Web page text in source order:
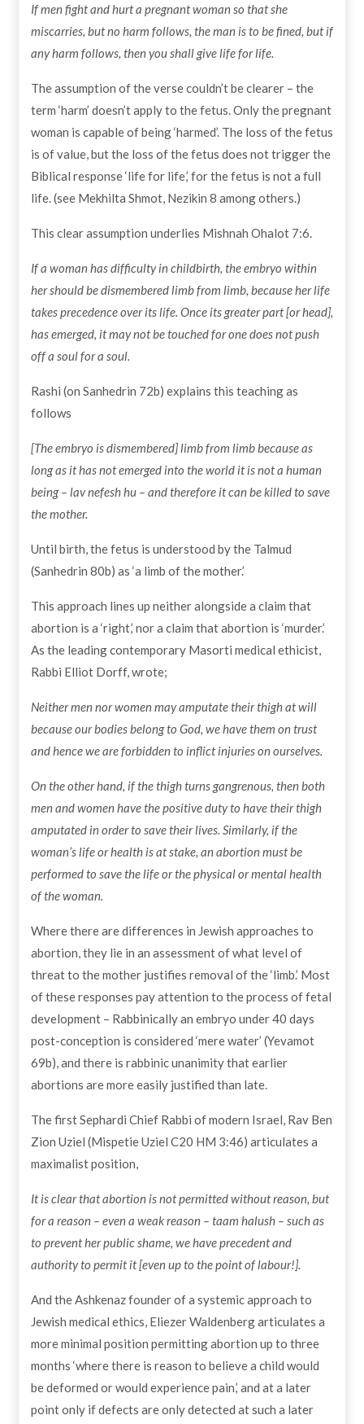
If men fight and hurt a pregnant woman so that she
miscarries, but no harm follows, the man is to be fined, but if
any harm follows, then you shall give life for life.
The assumption of the verse couldn’t be clearer – the
term ‘harm’ doesn’t apply to the fetus. Only the pregnant
woman is capable of being ‘harmed’. The loss of the fetus
is of value, but the loss of the fetus does not trigger the
Biblical response ‘life for life,’ for the fetus is not a full
life. (see Mekhilta Shmot, Nezikin 8 among others.)
This clear assumption underlies Mishnah Ohalot 7:6.
If a woman has difficulty in childbirth, the embryo within
her should be dismembered limb from limb, because her life
takes precedence over its life. Once its greater part [or head],
has emerged, it may not be touched for one does not push
off a soul for a soul.
Rashi (on Sanhedrin 72b) explains this teaching as
follows
[The embryo is dismembered] limb from limb because as
long as it has not emerged into the world it is not a human
being – lav nefesh hu – and therefore it can be killed to save
the mother.
Until birth, the fetus is understood by the Talmud
(Sanhedrin 80b) as ‘a limb of the mother.’
This approach lines up neither alongside a claim that
abortion is a ‘right,’ nor a claim that abortion is ‘murder.’
As the leading contemporary Masorti medical ethicist,
Rabbi Elliot Dorff, wrote;
Neither men nor women may amputate their thigh at will
because our bodies belong to God, we have them on trust
and hence we are forbidden to inflict injuries on ourselves.
On the other hand, if the thigh turns gangrenous, then both
men and women have the positive duty to have their thigh
amputated in order to save their lives. Similarly, if the
woman’s life or health is at stake, an abortion must be
performed to save the life or the physical or mental health
of the woman.
Where there are differences in Jewish approaches to
abortion, they lie in an assessment of what level of
threat to the mother justifies removal of the ‘limb.’ Most
of these responses pay attention to the process of fetal
development – Rabbinically an embryo under 40 days
post-conception is considered ‘mere water’ (Yevamot
69b), and there is rabbinic unanimity that earlier
abortions are more easily justified than late.
The first Sephardi Chief Rabbi of modern Israel, Rav Ben
Zion Uziel (Mispetie Uziel C20 HM 3:46) articulates a
maximalist position,
It is clear that abortion is not permitted without reason, but
for a reason – even a weak reason – taam halush – such as
to prevent her public shame, we have precedent and
authority to permit it [even up to the point of labour!].
And the Ashkenaz founder of a systemic approach to
Jewish medical ethics, Eliezer Waldenberg articulates a
more minimal position permitting abortion up to three
months ‘where there is reason to believe a child would
be deformed or would experience pain,’ and at a later
point only if defects are only detected at such a later